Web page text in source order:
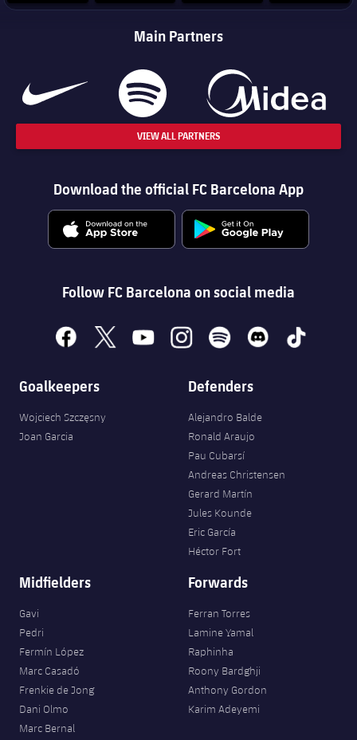
Main Partners
VIEW ALL PARTNERS
Download the official FC Barcelona App
Follow FC Barcelona on social media
facebook
x youtubeinstagramspotify discord tiktok
Goalkeepers
Wojciech Szczęsny
Joan Garcia
Defenders
Alejandro Balde
Ronald Araujo
Pau Cubarsí
Andreas Christensen
Gerard Martín
Jules Kounde
Eric García
Héctor Fort
Midfielders
Gavi
Pedri
Fermín López
Marc Casadó
Frenkie de Jong
Dani Olmo
Marc Bernal
Forwards
Ferran Torres
Lamine Yamal
Raphinha
Roony Bardghji
Anthony Gordon
Karim Adeyemi